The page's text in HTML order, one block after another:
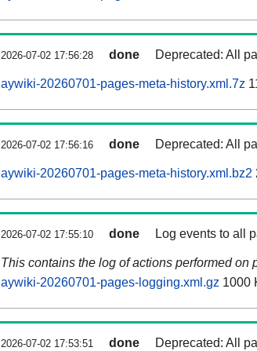
2026-07-02 17:56:28 done Deprecated: All
aywiki-20260701-pages-meta-history.xml.7z
2026-07-02 17:56:16 done Deprecated: All
aywiki-20260701-pages-meta-history.xml.bz2
2026-07-02 17:55:10 done Log events to all
This contains the log of actions performed on
aywiki-20260701-pages-logging.xml.gz 1000
2026-07-02 17:53:51 done Deprecated: All